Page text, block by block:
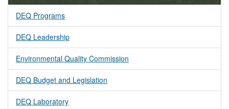
DEQ Programs
DEQ Leadership
Environmental Quality Commission
DEQ Budget and Legislation
DEQ Laboratory